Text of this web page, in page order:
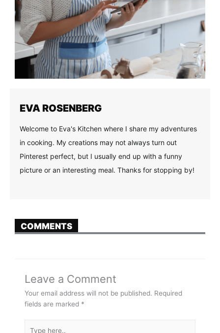
EVA ROSENBERG
Welcome to Eva's Kitchen where I share my adventures
in cooking. My creations may not always turn out
Pinterest perfect, but I usually end up with a funny
picture or an interesting meal. Thanks for stopping by!
COMMENTS
Leave a Comment
Your email address will not be published. Required
fields are marked *